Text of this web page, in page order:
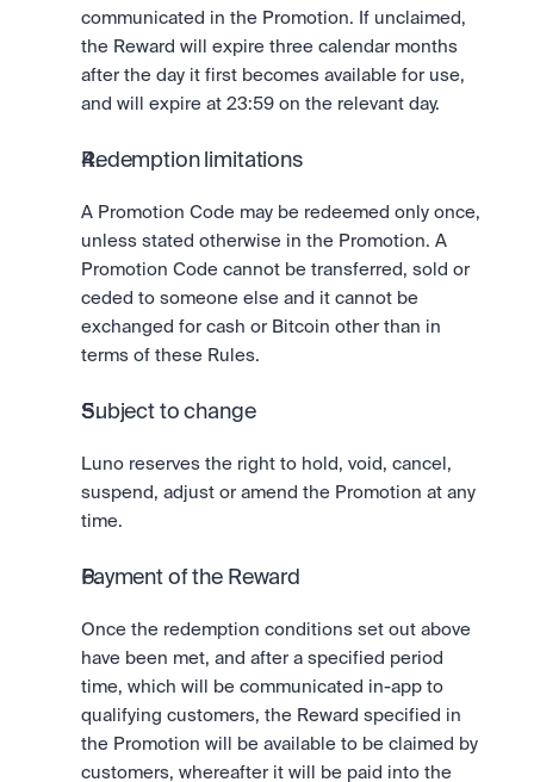
communicated in the Promotion. If unclaimed,
the Reward will expire three calendar months
after the day it first becomes available for use,
and will expire at 23:59 on the relevant day.
Redemption limitations
A Promotion Code may be redeemed only once,
unless stated otherwise in the Promotion. A
Promotion Code cannot be transferred, sold or
ceded to someone else and it cannot be
exchanged for cash or Bitcoin other than in
terms of these Rules.
Subject to change
Luno reserves the right to hold, void, cancel,
suspend, adjust or amend the Promotion at any
time.
Payment of the Reward
Once the redemption conditions set out above
have been met, and after a specified period
time, which will be communicated in-app to
qualifying customers, the Reward specified in
the Promotion will be available to be claimed by
customers, whereafter it will be paid into the